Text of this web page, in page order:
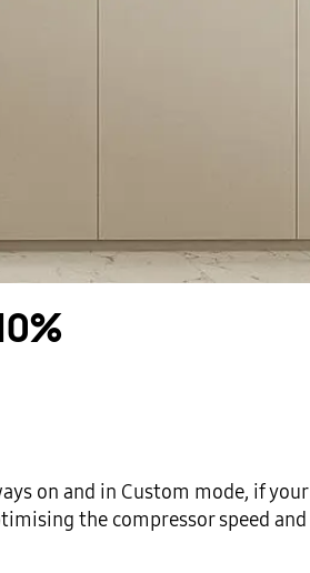
on and in Custom mode, if your
the compressor speed and